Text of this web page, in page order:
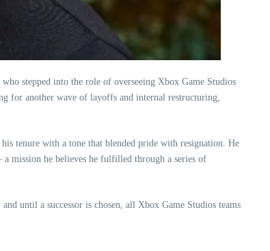
stepped into the role of overseeing Xbox Game Studios
for another wave of layoffs and internal restructuring,
tenure with a tone that blended pride with resignation. He
a mission he believes he fulfilled through a series of
until a successor is chosen, all Xbox Game Studios teams